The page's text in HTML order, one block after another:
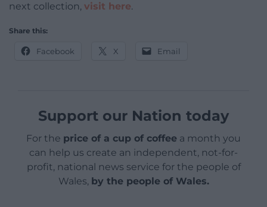
next collection, visit here.
Share this:
Facebook X Email
Support our Nation today
For the price of a cup of coffee a month you
can help us create an independent, not-for-
profit, national news service for the people of
Wales, by the people of Wales.